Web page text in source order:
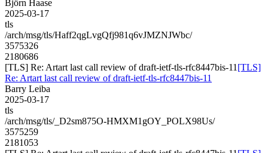
Björn Haase
2025-03-17
tls
/arch/msg/tls/Haff2qgLvgQfj981q6vJMZNJWbc/
3575326
2180686
[TLS] Re: Artart last call review of draft-ietf-tls-rfc8447bis-11 [TLS]
Re: Artart last call review of draft-ietf-tls-rfc8447bis-11
Barry Leiba
2025-03-17
tls
/arch/msg/tls/_D2sm875O-HMXM1gOY_POLX98Us/
3575259
2181053